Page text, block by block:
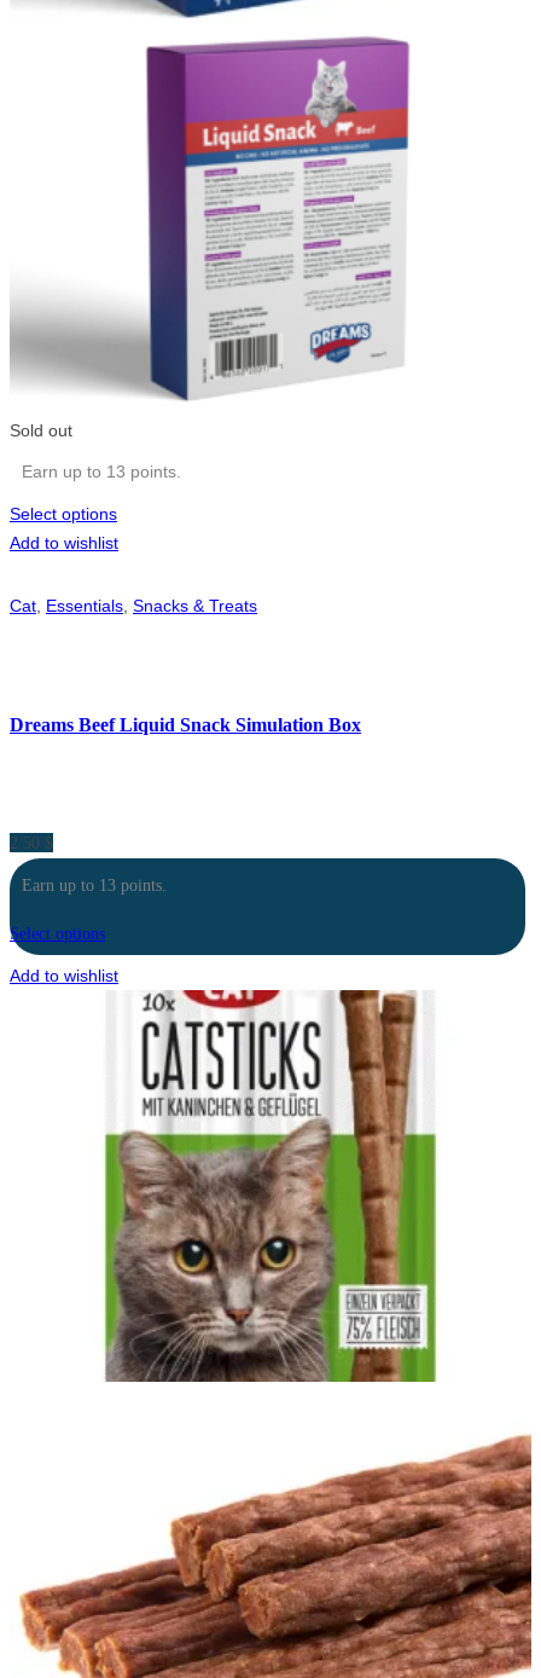
Sold out
Earn up to 13 points.
Select options
Add to wishlist
Cat, Essentials, Snacks & Treats
Dreams Beef Liquid Snack Simulation Box
2.50 $
Earn up to 13 points.
Select options
Add to wishlist